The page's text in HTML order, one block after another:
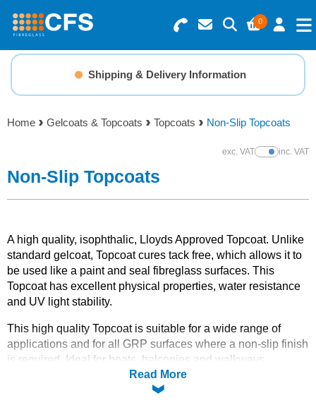
0
Search for Products
Basket Summary
0 items
Order Value £0.00
Menu
Resins
Gelcoats & Topcoats
Additives
Foam & Core Materials
Tools
Solvents
Adhesives & Tapes
Shipping & Delivery Information
Home Gelcoats & Topcoats Topcoats Non-Slip Topcoats
exc. VATShow Prices
inc. VAT
Non-Slip Topcoats
A high quality, isophthalic, Lloyds Approved Topcoat. Unlike
standard gelcoat, Topcoat cures tack free, which allows it to
be used like a paint and seal fibreglass surfaces. This
Topcoat has excellent physical properties, water resistance
and UV light stability.
This high quality Topcoat is suitable for a wide range of
applications and for all GRP surfaces where a non-slip finish
is required. Ideal for boats, balconies and walkways.
Guide to TopcoatingRead More